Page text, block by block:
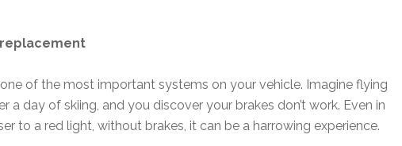
one of the most important systems on your vehicle. Imagine flying
a day of skiing, and you discover your brakes don’t work. Even in
to a red light, without brakes, it can be a harrowing experience.